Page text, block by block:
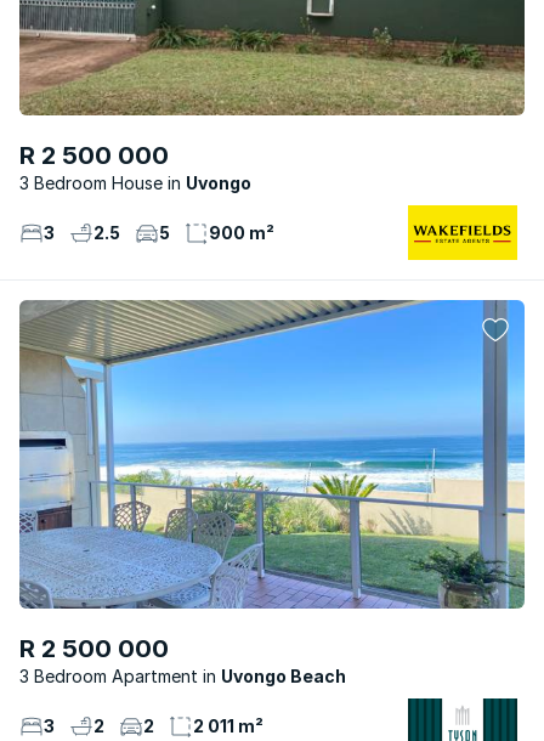
R 2 500 000
3 Bedroom House Uvongo
3 2.5 5 900 m²
R 2 500 000
3 Bedroom Apartment Uvongo Beach
3 2 2 2 011 m²